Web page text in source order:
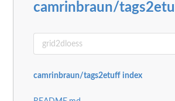
camrinbraun/
camrinbraun/tags2etuff index